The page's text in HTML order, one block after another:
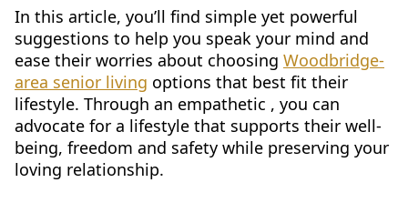
In this article, you’ll find simple yet powerful
suggestions to help you speak your mind and
ease their worries about choosing Woodbridge-
area senior living options that best fit their
lifestyle. Through an empathetic , you can
advocate for a lifestyle that supports their well-
being, freedom and safety while preserving your
loving relationship.